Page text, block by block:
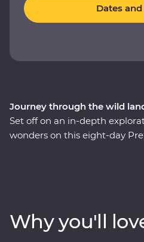
Journey through the wild
Set off on an in-depth
wonders on this eight-day
explore the national reserve’s
who grew up on the land
Dates
Why you'll